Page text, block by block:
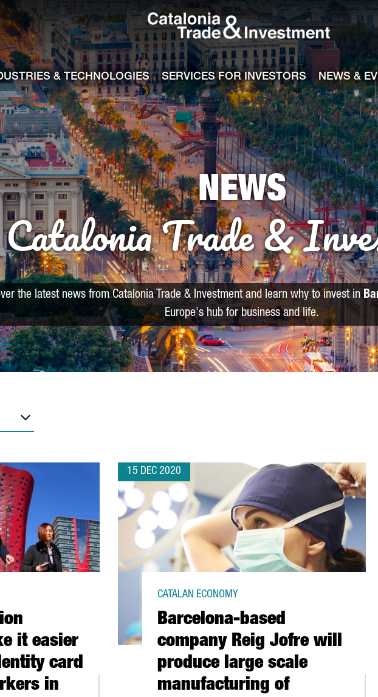
X profile
TI LinkedIn profile
TI Youtube channel
& TECHNOLOGIES SERVICES FOR INVESTORS NEWS &
NEWS
Catalonia Trade &
the latest news from Catalonia Trade & Investment and learn why to invest in
Europe's hub for business and life.
it easier
card
in
15 DEC 2020
Barcelona-based
company Reig Jofre will
produce large scale
manufacturing of
CATALAN ECONOMY